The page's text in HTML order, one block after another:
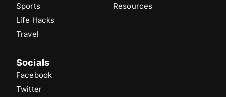
Sports
Life Hacks
Travel
Resources
Socials
Facebook
Twitter